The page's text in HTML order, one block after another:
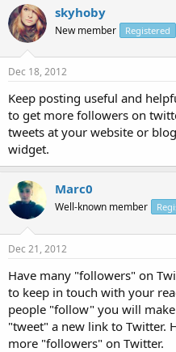
skyhoby
New member Registered
Dec 18, 2012
Keep posting useful and
to get more followers on
tweets at your website or
widget.
Marc0
Well-known member
Dec 21, 2012
Have many "followers" on
to keep in touch with your
people "follow" you will
"tweet" a new link to Twitter.
more "followers" on Twitter.